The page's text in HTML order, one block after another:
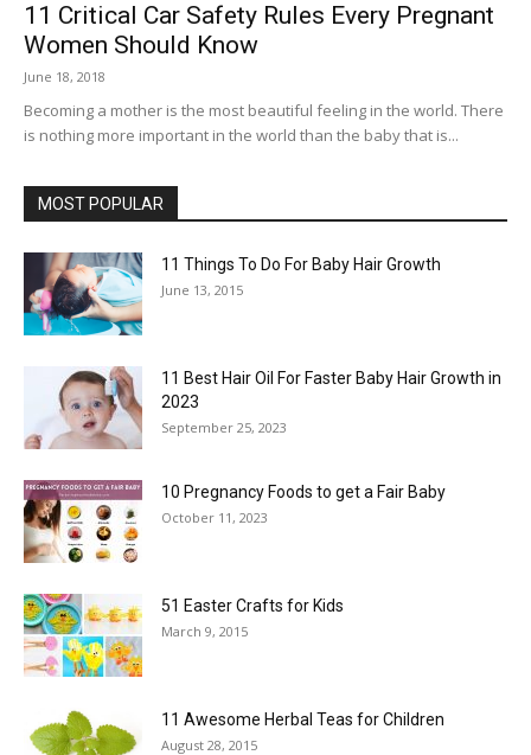
11 Critical Car Safety Rules Every Pregnant
Women Should Know
June 18, 2018
Becoming a mother is the most beautiful feeling in the world. There
is nothing more important in the world than the baby that is...
MOST POPULAR
11 Things To Do For Baby Hair Growth
June 13, 2015
11 Best Hair Oil For Faster Baby Hair Growth in
2023
September 25, 2023
10 Pregnancy Foods to get a Fair Baby
October 11, 2023
51 Easter Crafts for Kids
March 9, 2015
11 Awesome Herbal Teas for Children
August 28, 2015